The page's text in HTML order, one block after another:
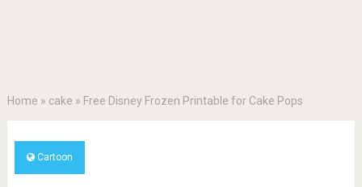
Home » cake » Free Disney Frozen Printable for Cake Pops
Cartoon